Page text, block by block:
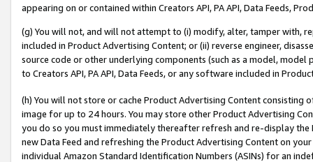
appearing on or contained within Creators API, PA API, Data Feeds,
(g) You will not, and will not attempt to (i) modify, alter, tamper with,
included in Product Advertising Content; or (ii) reverse engineer,
source code or other underlying components (such as a model,
to Creators API, PA API, Data Feeds, or any software included in
(h) You will not store or cache Product Advertising Content
image for up to 24 hours. You may store other Product Advertising
you do so you must immediately thereafter refresh and re-display the
new Data Feed and refreshing the Product Advertising Content on
individual Amazon Standard Identification Numbers (ASINs) for an